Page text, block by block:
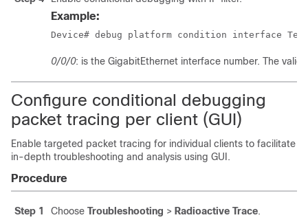
Example:
Device# debug platform condition interface
0/0/0: is the GigabitEthernet interface number. The valid
Configure conditional debugging
packet tracing per client (GUI)
Enable targeted packet tracing for individual clients to facilitate
in-depth troubleshooting and analysis using GUI.
Procedure
Step 1 Choose Troubleshooting > Radioactive Trace.